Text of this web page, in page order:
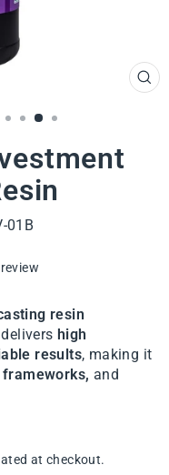
01B
resin
high
results, making it
and
at checkout.